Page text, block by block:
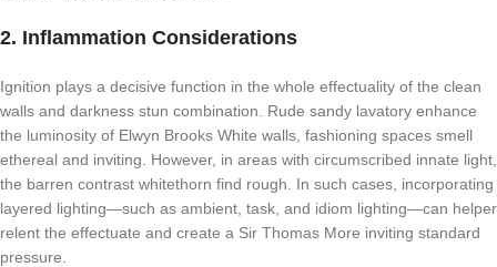
2. Inflammation Considerations
Ignition plays a decisive function in the whole effectuality of the clean
walls and darkness stun combination. Rude sandy lavatory enhance
the luminosity of Elwyn Brooks White walls, fashioning spaces smell
ethereal and inviting. However, in areas with circumscribed innate light,
the barren contrast whitethorn find rough. In such cases, incorporating
layered lighting—such as ambient, task, and idiom lighting—can helper
relent the effectuate and create a Sir Thomas More inviting standard
pressure.